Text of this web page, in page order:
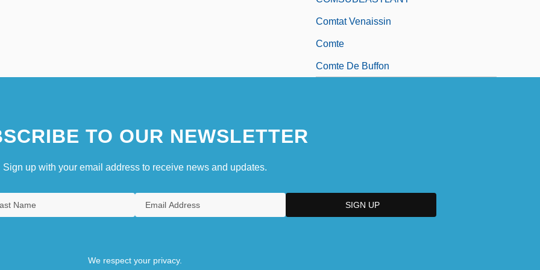
Comtat Venaissin
Comte
Comte De Buffon
TO OUR NEWSLETTER
Sign up with your email address to receive news and updates.
We respect your privacy.